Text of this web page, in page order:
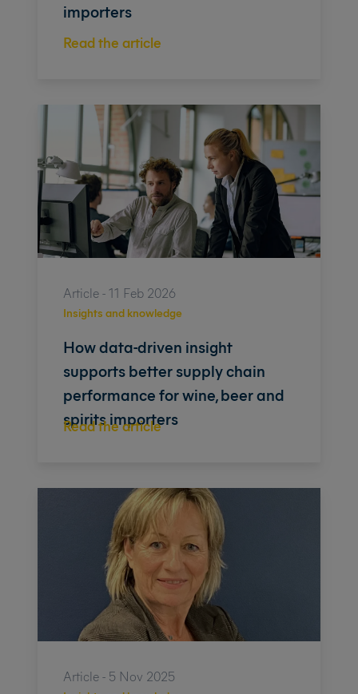
importers
Read the article
Article - 11 Feb 2026
How data-driven insight
supports better supply chain
performance for wine, beer and
spirits importers
Read the article
Insights and knowledge
Article - 5 Nov 2025